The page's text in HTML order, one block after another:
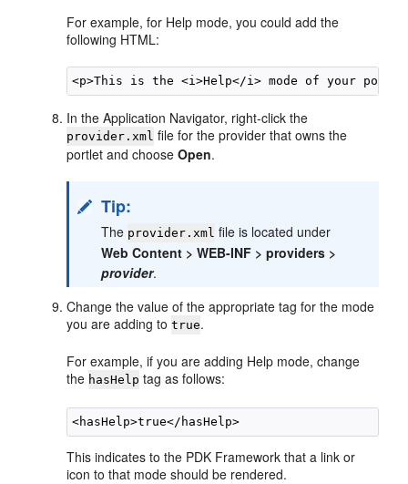
For example, for Help mode, you could add the
following HTML:
In the Application Navigator, right-click the
provider.xml file for the provider that owns the
portlet and chooseOpen.
Tip:
The provider.xml file is located under
Web Content > WEB-INF > providers >
provider.
Change the value of the appropriate tag for the mode
you are adding totrue.
For example, if you are adding Help mode, change
the hasHelp tag as follows:
This indicates to the PDK Framework that a link or
icon to that mode should be rendered.